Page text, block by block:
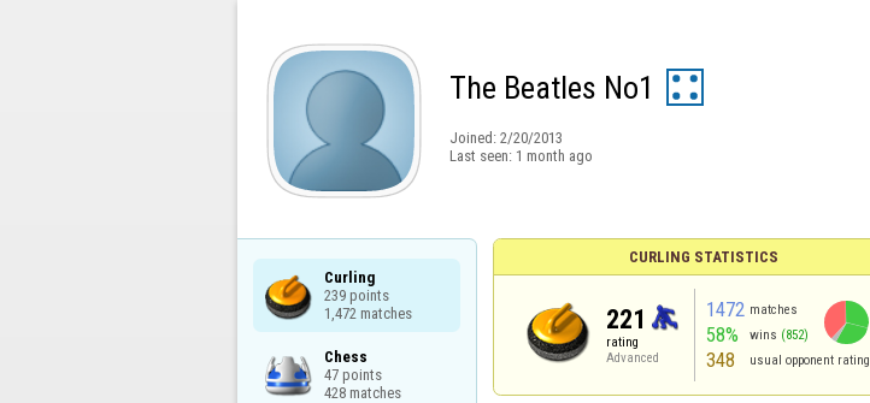
The Beatles No1
Joined: 2/20/2013
Last seen: 1 month ago
Curling
239 points
1,472 matches
Chess
47 points
428 matches
CURLING STATISTICS
221
rating
Advanced
1472 matches
58% wins (852)
348 usual opponent rating